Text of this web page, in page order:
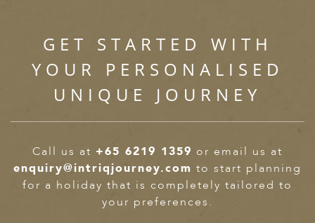
GET STARTED WITH
YOUR PERSONALISED
UNIQUE JOURNEY
Call us at +65 6219 1359 or email us at
enquiry@intriqjourney.com to start planning
for a holiday that is completely tailored to
your preferences.